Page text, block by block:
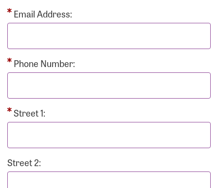
Email Address:
Phone Number:
Street 1:
Street 2: